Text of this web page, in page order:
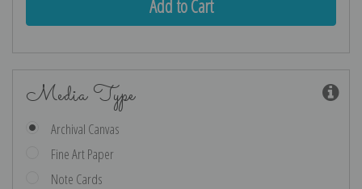
Media Type
Archival Canvas
Fine Art Paper
Note Cards